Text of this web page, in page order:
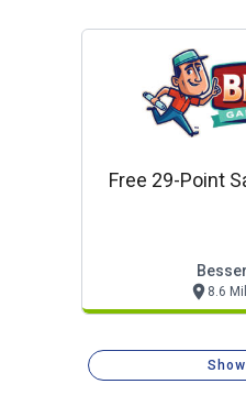
Free 29-Point
8.6